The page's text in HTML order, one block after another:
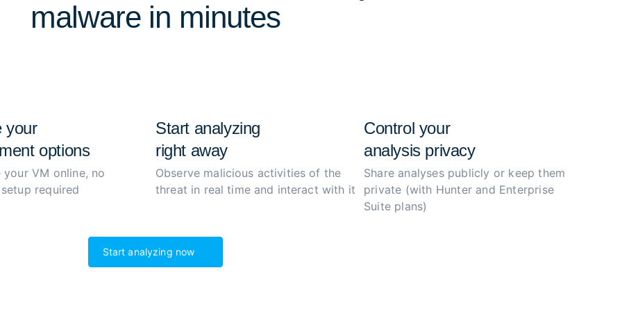
extract and decrypt malware configs, and simplify the investigation
process to boost productivity.
malware in minutes
your
options
VM online, no
required
Start analyzing
right away
Observe malicious activities of the
threat in real time and interact with it
Control your
analysis privacy
Share analyses publicly or keep them
private (with Hunter and Enterprise
Suite plans)
Start analyzing now